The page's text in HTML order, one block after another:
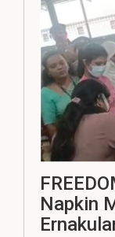
Napkin